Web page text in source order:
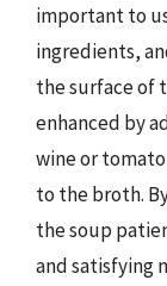
important to
ingredients,
the surface of
enhanced by
wine or
to the broth.
the soup
and satisfying